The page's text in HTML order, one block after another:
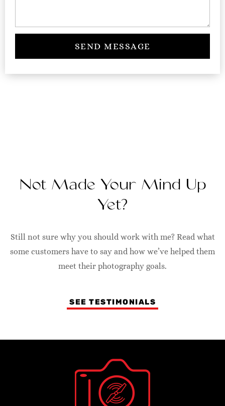
SEND MESSAGE
Not Made Your Mind Up
Yet?
Still not sure why you should work with me? Read what
some customers have to say and how we’ve helped them
meet their photography goals.
SEE TESTIMONIALS